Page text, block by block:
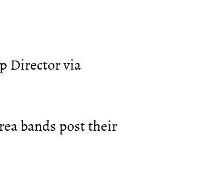
Director via
bands post their